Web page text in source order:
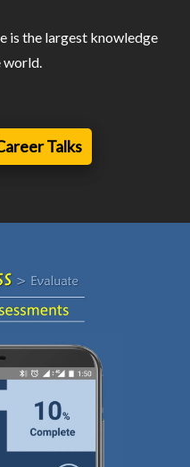
is the largest knowledge
world.
Talks